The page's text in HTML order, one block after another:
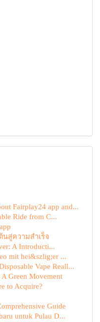
Fairplay24 app and...
Ride from C...
นสู่ความสำเร็จ
A Introducti...
mit hei&szlig;er ...
Vape Reall...
Green Movement
to Acquire?
Guide
untuk Pulau D...